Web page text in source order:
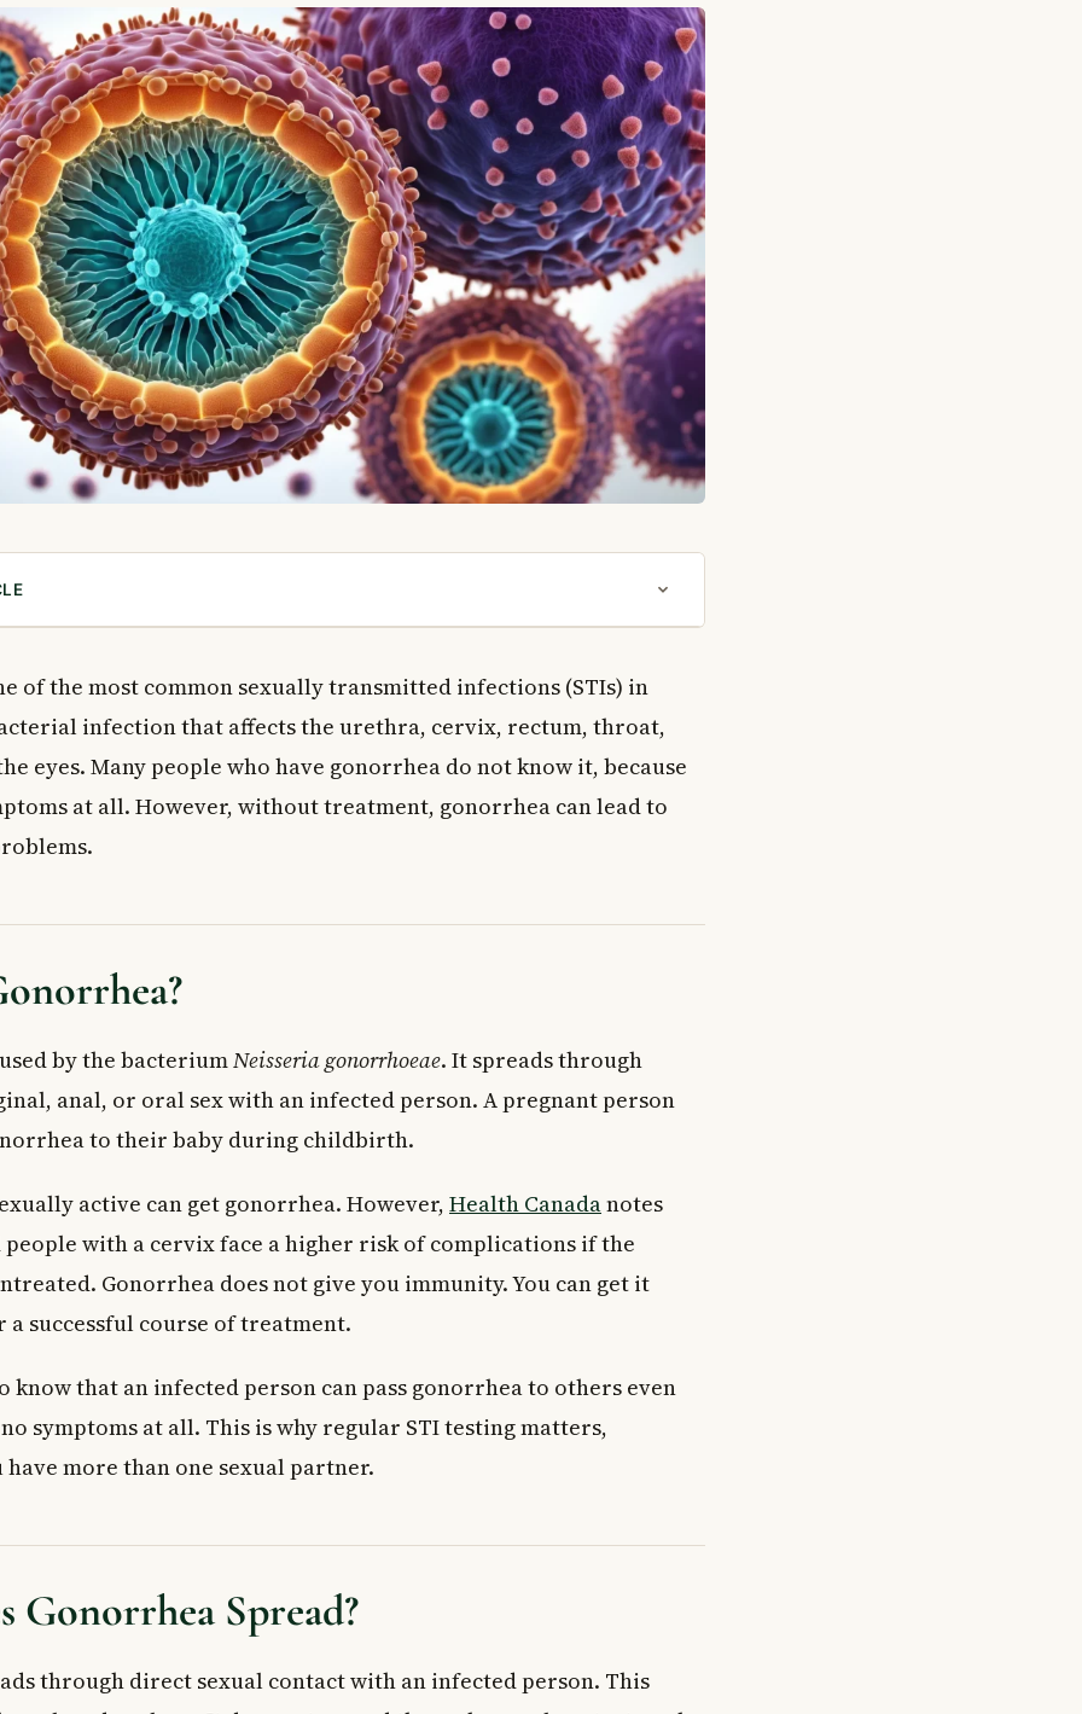
Spread?
If Left Untreated
If You Have
Treatment?
Risk
symptoms appear?
areas other than the genitals?
need to be treated for gonorrhea?
of the most common sexually transmitted infections (STIs) in
infection that affects the urethra, cervix, rectum, throat,
eyes. Many people who have gonorrhea do not know it, because
at all. However, without treatment, gonorrhea can lead to
by the bacteriumNeisseria gonorrhoeae. It spreads through
anal, or oral sex with an infected person. A pregnant person
to their baby during childbirth.
active can get gonorrhea. However, Health Canadanotes
people with a cervix face a higher risk of complications if the
Gonorrhea does not give you immunity. You can get it
a successful course of treatment.
that an infected person can pass gonorrhea to others even
symptoms at all. This is why regular STI testing matters,
more than one sexual partner.
Gonorrhea Spread?
through direct sexual contact with an infected person. This